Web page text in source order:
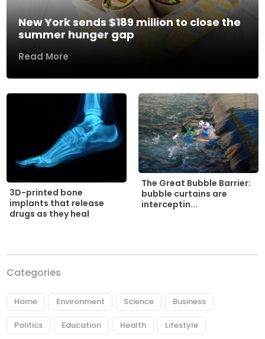
New York sends $189 million to close the
summer hunger gap
Read More
3D-printed bone
implants that release
drugs as they heal
The Great Bubble Barrier:
bubble curtains are
interceptin...
Categories
Home Environment Science Business
Politics Education Health Lifestyle